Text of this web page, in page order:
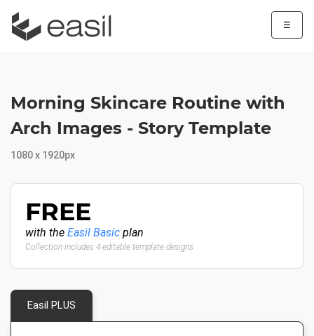
☰
Morning Skincare Routine with
Arch Images - Story Template
1080 x 1920px
FREE
with the Easil Basic plan
Collection includes 4 editable template designs
Easil PLUS